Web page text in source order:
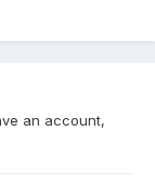
an account,